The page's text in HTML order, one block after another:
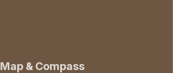
Map & Compass